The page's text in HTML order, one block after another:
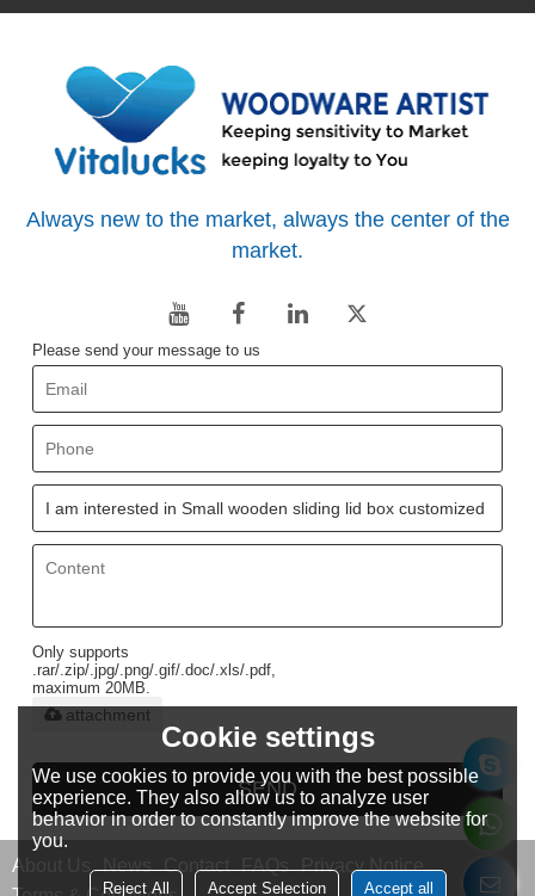
Always new to the market, always the center of the
market.
Please send your message to us
Only supports
.rar/.zip/.jpg/.png/.gif/.doc/.xls/.pdf,
maximum 20MB.
attachment
SEND
About Us News Contact FAQs Privacy Notice
Cookie settings
We use cookies to provide you with the best possible
experience. They also allow us to analyze user
behavior in order to constantly improve the website for
you.
Reject All Accept Selection Accept all